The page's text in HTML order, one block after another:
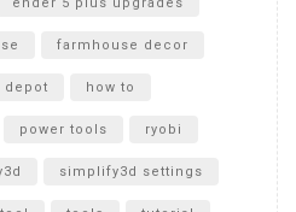
ender 5 plus upgrades
farmhouse decor
depot how to
power tools ryobi
simplify3d settings